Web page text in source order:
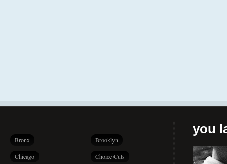
Bronx Brooklyn
Chicago Choice Cuts
you